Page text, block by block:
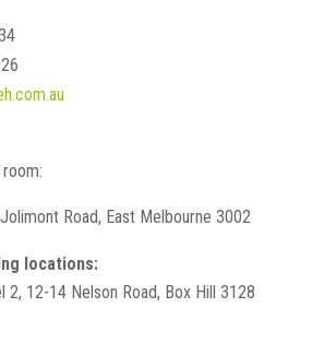
Road, East Melbourne 3002
locations:
2, 12-14 Nelson Road, Box Hill 3128